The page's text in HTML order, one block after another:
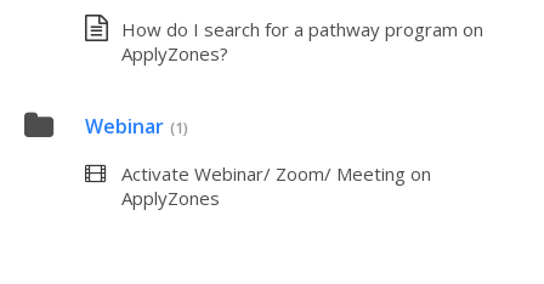
How do I search for a pathway program on
ApplyZones?
Webinar (1)
Activate Webinar/ Zoom/ Meeting on
ApplyZones